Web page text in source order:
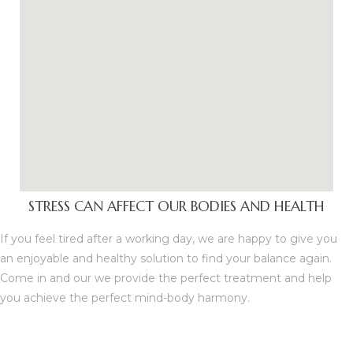
STRESS CAN AFFECT OUR BODIES AND HEALTH
If you feel tired after a working day, we are happy to give you
an enjoyable and healthy solution to find your balance again.
Come in and our we provide the perfect treatment and help
you achieve the perfect mind-body harmony.